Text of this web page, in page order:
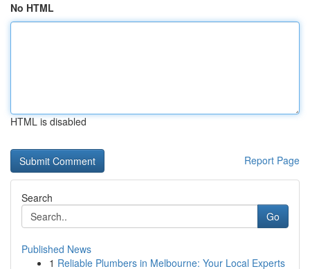
No HTML
HTML is disabled
Report Page
Search
Go
Published News
1 Reliable Plumbers in Melbourne: Your Local Experts